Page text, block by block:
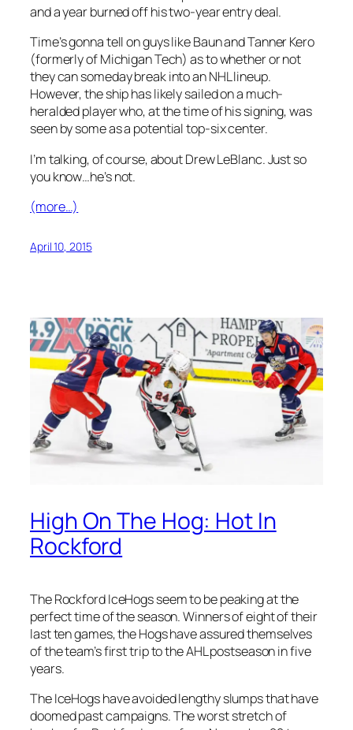
and a year burned off his two-year entry deal.
Time’s gonna tell on guys like Baun and Tanner Kero
(formerly of Michigan Tech) as to whether or not
they can someday break into an NHL lineup.
However, the ship has likely sailed on a much-
heralded player who, at the time of his signing, was
seen by some as a potential top-six center.
I’m talking, of course, about Drew LeBlanc. Just so
you know…he’s not.
(more…)
April 10, 2015
High On The Hog: Hot In
Rockford
The Rockford IceHogs seem to be peaking at the
perfect time of the season. Winners of eight of their
last ten games, the Hogs have assured themselves
of the team’s first trip to the AHL postseason in five
years.
The IceHogs have avoided lengthy slumps that have
doomed past campaigns. The worst stretch of